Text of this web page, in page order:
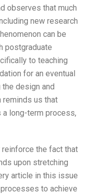
observes that much
new research
can be
postgraduate
to teaching
for an eventual
design and
reminds us that
a long-term process,
the fact that
upon stretching
article in this issue
to achieve